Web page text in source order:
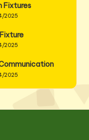
Fixtures
2025
2025
2025